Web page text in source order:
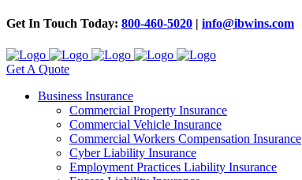
Get In Touch Today: 800-460-5020 | info@ibwins.com
Get A Quote
Business Insurance
Commercial Property Insurance
Commercial Vehicle Insurance
Commercial Workers Compensation Insurance
Cyber Liability Insurance
Employment Practices Liability Insurance